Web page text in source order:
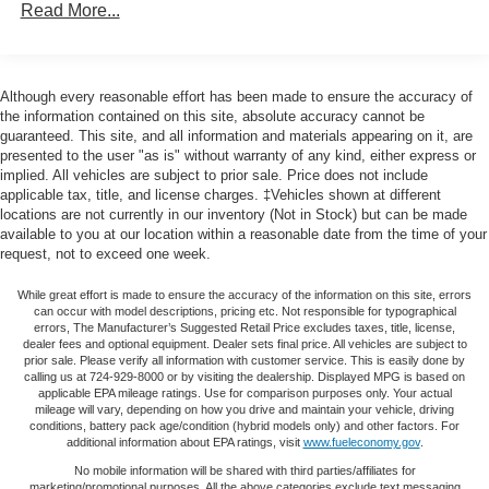
exceptional performance, the 2023 Jeep Grand Cherokee
schedule a test drive today.
1370# Maximum Payload
Gas-Pressurized Shock Absorbers
Front And Rear Anti-Roll Bars
Electric Power-Assist Steering
23 Gal. Fuel Tank
Quasi-Dual Stainless Steel Exhaust
Multi-Link Front Suspension w/Coil Springs
Multi-Link Rear Suspension w/Coil Springs
4-Wheel Disc Brakes w/4-Wheel ABS, Front And Rear
Vented Discs, Brake Assist, Hill Hold Control and
Electric Parking Brake
Brake Actuated Limited Slip Differential
Read More...
Although every reasonable effort has been made to ensure the accuracy of
the information contained on this site, absolute accuracy cannot be
guaranteed. This site, and all information and materials appearing on it, are
presented to the user "as is" without warranty of any kind, either express or
implied. All vehicles are subject to prior sale. Price does not include
applicable tax, title, and license charges. ‡Vehicles shown at different
locations are not currently in our inventory (Not in Stock) but can be made
available to you at our location within a reasonable date from the time of your
request, not to exceed one week.
While great effort is made to ensure the accuracy of the information on this site, errors
can occur with model descriptions, pricing etc. Not responsible for typographical
errors, The Manufacturer’s Suggested Retail Price excludes taxes, title, license,
dealer fees and optional equipment. Dealer sets final price. All vehicles are subject to
prior sale. Please verify all information with customer service. This is easily done by
calling us at 724-929-8000 or by visiting the dealership. Displayed MPG is based on
applicable EPA mileage ratings. Use for comparison purposes only. Your actual
mileage will vary, depending on how you drive and maintain your vehicle, driving
conditions, battery pack age/condition (hybrid models only) and other factors. For
additional information about EPA ratings, visit www.fueleconomy.gov.
No mobile information will be shared with third parties/affiliates for